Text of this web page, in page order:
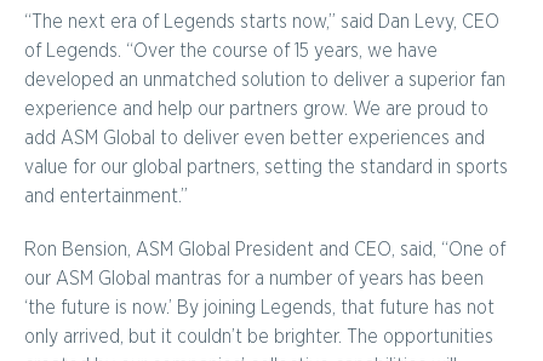
“The next era of Legends starts now,” said Dan Levy, CEO
of Legends. “Over the course of 15 years, we have
developed an unmatched solution to deliver a superior fan
experience and help our partners grow. We are proud to
add ASM Global to deliver even better experiences and
value for our global partners, setting the standard in sports
and entertainment.”
Ron Bension, ASM Global President and CEO, said, “One of
our ASM Global mantras for a number of years has been
‘the future is now.’ By joining Legends, that future has not
only arrived, but it couldn’t be brighter. The opportunities